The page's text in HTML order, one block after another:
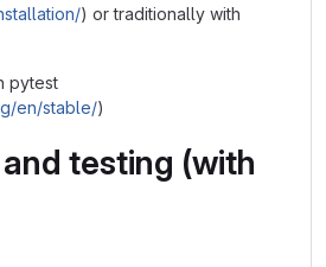
) or traditionally with
pytest
en/stable/)
testing (with